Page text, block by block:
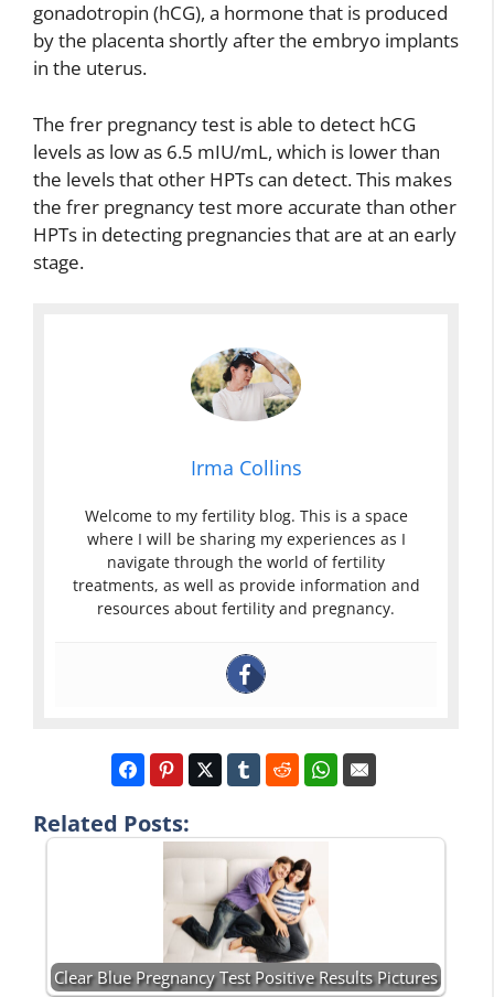
gonadotropin (hCG), a hormone that is produced
by the placenta shortly after the embryo implants
in the uterus.
The frer pregnancy test is able to detect hCG
levels as low as 6.5 mIU/mL, which is lower than
the levels that other HPTs can detect. This makes
the frer pregnancy test more accurate than other
HPTs in detecting pregnancies that are at an early
stage.
Irma Collins
Welcome to my fertility blog. This is a space
where I will be sharing my experiences as I
navigate through the world of fertility
treatments, as well as provide information and
resources about fertility and pregnancy.
Related Posts:
Clear Blue Pregnancy Test Positive Results Pictures